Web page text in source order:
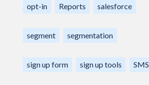
opt-in Reports salesforce
segment segmentation
sign up form sign up tools SMS